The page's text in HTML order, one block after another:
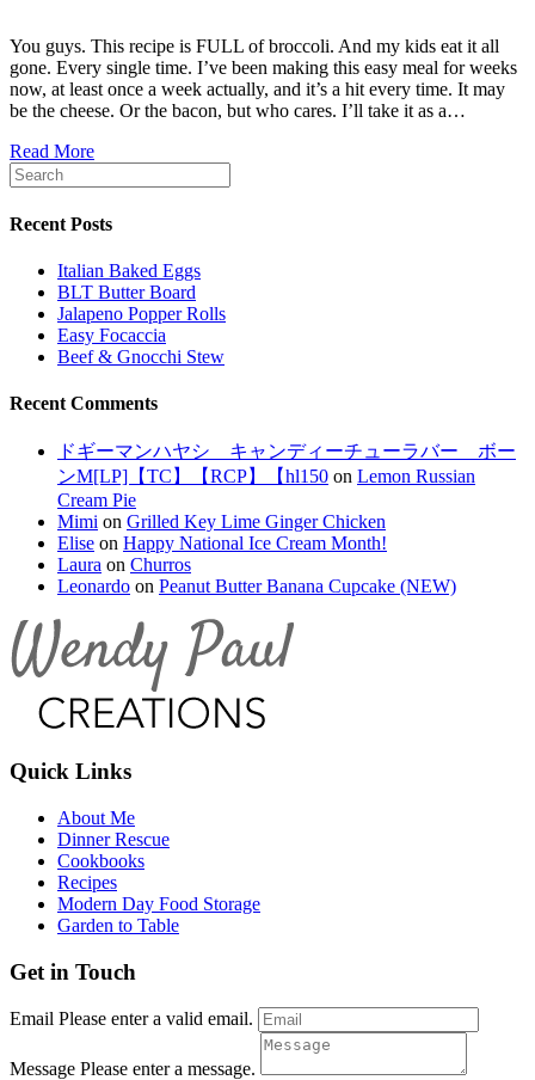
You guys. This recipe is FULL of broccoli. And my kids eat it all
gone. Every single time. I’ve been making this easy meal for weeks
now, at least once a week actually, and it’s a hit every time. It may
be the cheese. Or the bacon, but who cares. I’ll take it as a…
Read More
Recent Posts
Italian Baked Eggs
BLT Butter Board
Jalapeno Popper Rolls
Easy Focaccia
Beef & Gnocchi Stew
Recent Comments
ドギーマンハヤシ キャンディーチューラバー ボー
ンM[LP]【TC】【RCP】【hl150 on Lemon Russian
Cream Pie
Mimi on Grilled Key Lime Ginger Chicken
Elise on Happy National Ice Cream Month!
Laura on Churros
Leonardo on Peanut Butter Banana Cupcake (NEW)
Quick Links
About Me
Dinner Rescue
Cookbooks
Recipes
Modern Day Food Storage
Garden to Table
Get in Touch
Email Please enter a valid email.
Message Please enter a message.